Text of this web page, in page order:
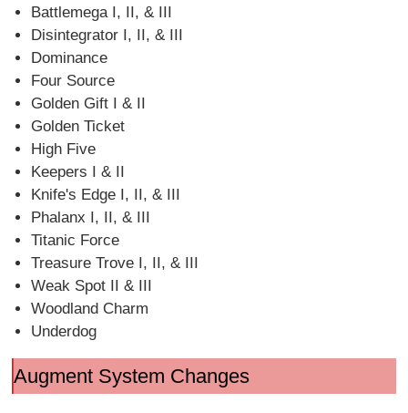
Battlemega I, II, & III
Disintegrator I, II, & III
Dominance
Four Source
Golden Gift I & II
Golden Ticket
High Five
Keepers I & II
Knife's Edge I, II, & III
Phalanx I, II, & III
Titanic Force
Treasure Trove I, II, & III
Weak Spot II & III
Woodland Charm
Underdog
Augment System Changes